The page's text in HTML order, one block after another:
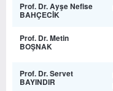
Prof. Dr. Ayşe Nefise
BAHÇECİK
Prof. Dr. Metin
BOŞNAK
Prof. Dr. Servet
BAYINDIR